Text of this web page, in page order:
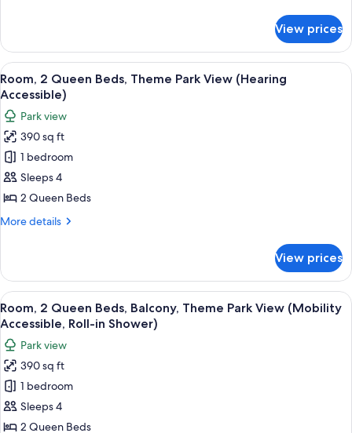
(Mobility
Accessible,
Tub)
2
Queen
Beds,
Theme
View
(Mobility
Accessible,
Tub)
View prices
View
all
photos
for
Room,
2
Queen
Beds,
Theme
(Hearing
Accessible)
A hotel room with two beds, a desk,
6
Room, 2 Queen Beds, Theme Park View (Hearing
Accessible)
Park view
390 sq ft
1 bedroom
Sleeps 4
2 Queen Beds
More details
More
2
Queen
Beds,
Theme
View
(Hearing
Accessible)
View prices
View
all
photos
for
Room,
2
Queen
Beds,
A hotel room with two beds, a desk,
6
Room, 2 Queen Beds, Balcony, Theme Park View (Mobility
Accessible, Roll-in Shower)
Park view
390 sq ft
1 bedroom
Sleeps 4
2 Queen Beds